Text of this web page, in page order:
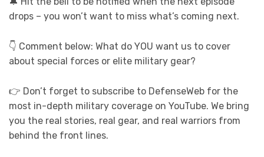
drops – you won’t want to miss what’s coming next.
👇 Comment below: What do YOU want us to cover
about special forces or elite military gear?
👉 Don’t forget to subscribe to DefenseWeb for the
most in-depth military coverage on YouTube. We bring
you the real stories, real gear, and real warriors from
behind the front lines.